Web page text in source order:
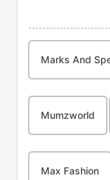
Marks And
Mumzworld
Max Fashion